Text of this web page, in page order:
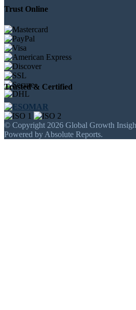
Trust Online
Trusted & Certified
© Copyright 2026 Global Growth
Powered by Absolute Reports.